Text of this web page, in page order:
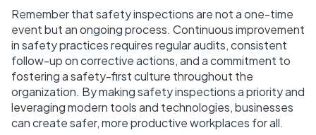
Remember that safety inspections are not a one-time
event but an ongoing process. Continuous improvement
in safety practices requires regular audits, consistent
follow-up on corrective actions, and a commitment to
fostering a safety-first culture throughout the
organization. By making safety inspections a priority and
leveraging modern tools and technologies, businesses
can create safer, more productive workplaces for all.